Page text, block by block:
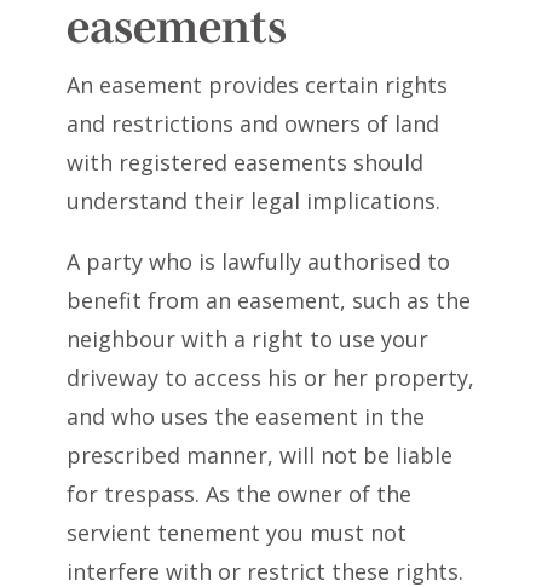
easements
An easement provides certain rights
and restrictions and owners of land
with registered easements should
understand their legal implications.
A party who is lawfully authorised to
benefit from an easement, such as the
neighbour with a right to use your
driveway to access his or her property,
and who uses the easement in the
prescribed manner, will not be liable
for trespass. As the owner of the
servient tenement you must not
interfere with or restrict these rights.